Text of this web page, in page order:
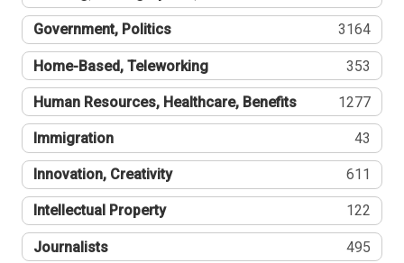
Government, Politics 3164
Home-Based, Teleworking 353
Human Resources, Healthcare, Benefits 1277
Immigration 43
Innovation, Creativity 611
Intellectual Property 122
Journalists 495